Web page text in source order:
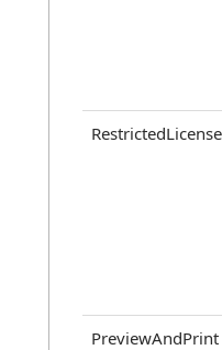
RestrictedLicense
PreviewAndPrint